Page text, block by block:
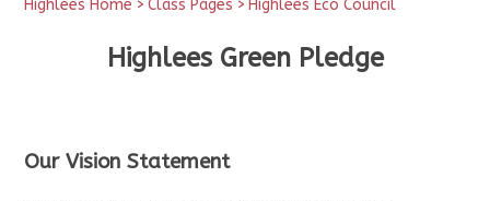
Highlees Home > Class Pages > Highlees Eco Council
Highlees Green Pledge
Our Vision Statement